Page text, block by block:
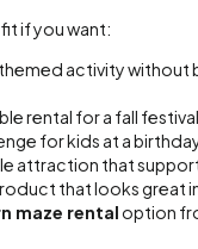
if you want:
activity without
rental for a fall
for kids at a
attraction that
that looks great
maze rental option